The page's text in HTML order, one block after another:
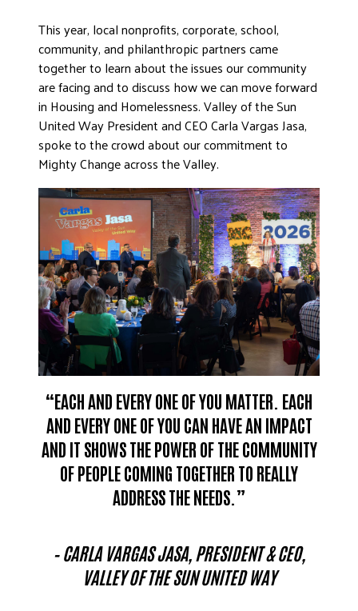
This year, local nonprofits, corporate, school,
community, and philanthropic partners came
together to learn about the issues our community
are facing and to discuss how we can move forward
in Housing and Homelessness. Valley of the Sun
United Way President and CEO Carla Vargas Jasa,
spoke to the crowd about our commitment to
Mighty Change across the Valley.
“EACH AND EVERY ONE OF YOU MATTER. EACH
AND EVERY ONE OF YOU CAN HAVE AN IMPACT
AND IT SHOWS THE POWER OF THE COMMUNITY
OF PEOPLE COMING TOGETHER TO REALLY
ADDRESS THE NEEDS.”
– CARLA VARGAS JASA, PRESIDENT & CEO,
VALLEY OF THE SUN UNITED WAY